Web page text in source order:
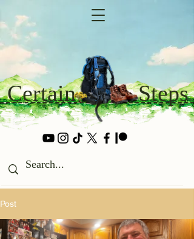
Certain Steps
Post